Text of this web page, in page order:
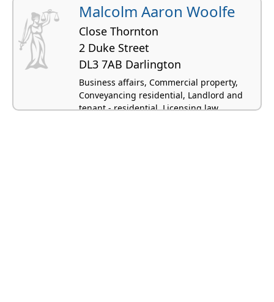
Malcolm Aaron Woolfe
Close Thornton
2 Duke Street
DL3 7AB Darlington
Business affairs, Commercial property,
Conveyancing residential, Landlord and
tenant - residential, Licensing law